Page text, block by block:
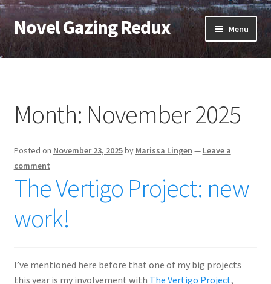
Skip
to
navigation
Skip
to
content
Novel Gazing Redux Menu
Home
Sample Page
Shop
Cart
Checkout
Month: November 2025
Posted on November 23, 2025by Marissa Lingen — Leave a
comment
The Vertigo Project: new
work!
I’ve mentioned here before that one of my big projects
this year is my involvement with The Vertigo Project,